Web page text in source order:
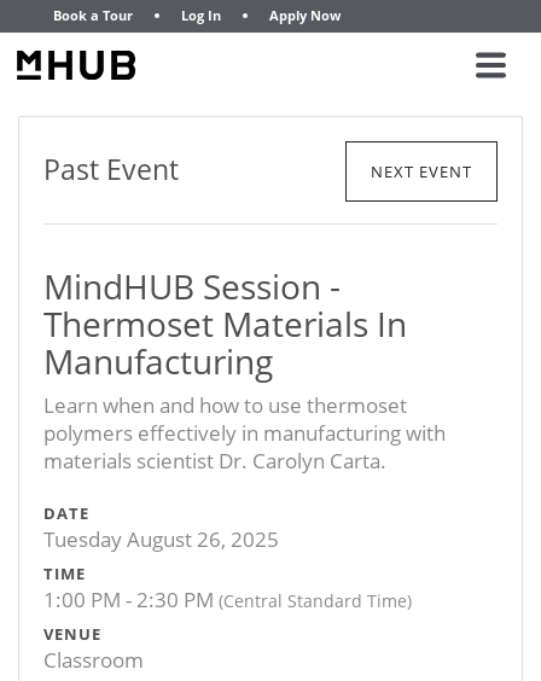
Book a Tour Log In Apply Now
Past Event NEXT EVENT
MindHUB Session -
Thermoset Materials In
Manufacturing
Learn when and how to use thermoset
polymers effectively in manufacturing with
materials scientist Dr. Carolyn Carta.
DATE
Tuesday August 26, 2025
TIME
1:00 PM - 2:30 PM (Central Standard Time)
VENUE
Classroom